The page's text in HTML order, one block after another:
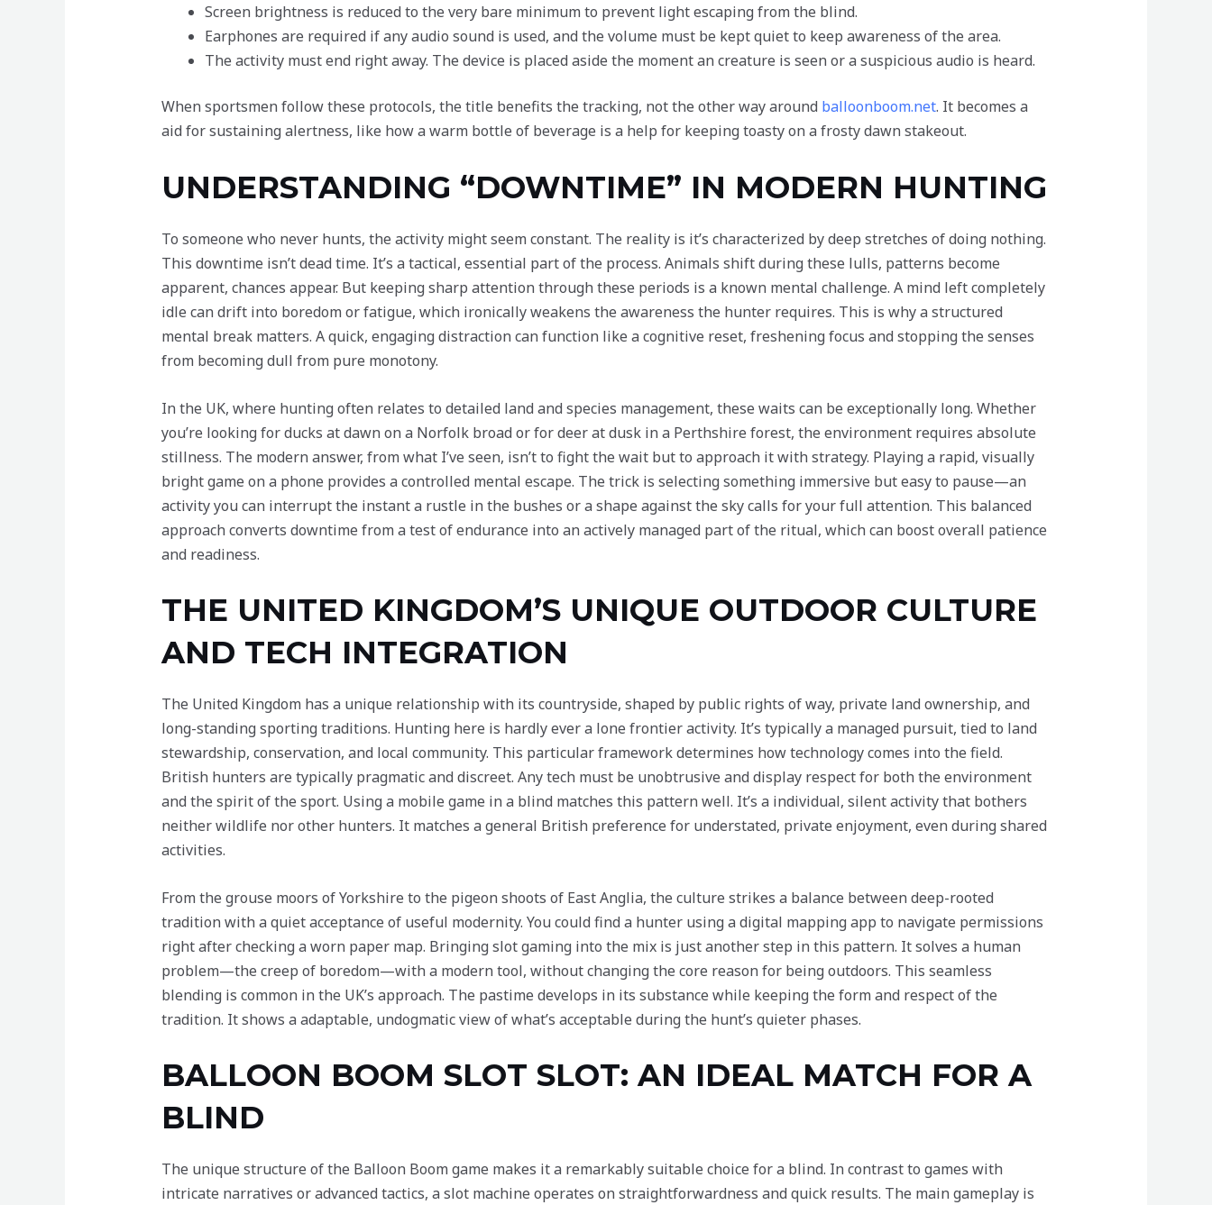
Screen brightness is reduced to the very bare minimum to prevent light escaping from the blind.
Earphones are required if any audio sound is used, and the volume must be kept quiet to keep awareness of the area.
The activity must end right away. The device is placed aside the moment an creature is seen or a suspicious audio is heard.
When sportsmen follow these protocols, the title benefits the tracking, not the other way around balloonboom.net. It becomes a
aid for sustaining alertness, like how a warm bottle of beverage is a help for keeping toasty on a frosty dawn stakeout.
UNDERSTANDING “DOWNTIME” IN MODERN HUNTING
To someone who never hunts, the activity might seem constant. The reality is it’s characterized by deep stretches of doing nothing.
This downtime isn’t dead time. It’s a tactical, essential part of the process. Animals shift during these lulls, patterns become
apparent, chances appear. But keeping sharp attention through these periods is a known mental challenge. A mind left completely
idle can drift into boredom or fatigue, which ironically weakens the awareness the hunter requires. This is why a structured
mental break matters. A quick, engaging distraction can function like a cognitive reset, freshening focus and stopping the senses
from becoming dull from pure monotony.
In the UK, where hunting often relates to detailed land and species management, these waits can be exceptionally long. Whether
you’re looking for ducks at dawn on a Norfolk broad or for deer at dusk in a Perthshire forest, the environment requires absolute
stillness. The modern answer, from what I’ve seen, isn’t to fight the wait but to approach it with strategy. Playing a rapid, visually
bright game on a phone provides a controlled mental escape. The trick is selecting something immersive but easy to pause—an
activity you can interrupt the instant a rustle in the bushes or a shape against the sky calls for your full attention. This balanced
approach converts downtime from a test of endurance into an actively managed part of the ritual, which can boost overall patience
and readiness.
THE UNITED KINGDOM’S UNIQUE OUTDOOR CULTURE
AND TECH INTEGRATION
The United Kingdom has a unique relationship with its countryside, shaped by public rights of way, private land ownership, and
long-standing sporting traditions. Hunting here is hardly ever a lone frontier activity. It’s typically a managed pursuit, tied to land
stewardship, conservation, and local community. This particular framework determines how technology comes into the field.
British hunters are typically pragmatic and discreet. Any tech must be unobtrusive and display respect for both the environment
and the spirit of the sport. Using a mobile game in a blind matches this pattern well. It’s a individual, silent activity that bothers
neither wildlife nor other hunters. It matches a general British preference for understated, private enjoyment, even during shared
activities.
From the grouse moors of Yorkshire to the pigeon shoots of East Anglia, the culture strikes a balance between deep-rooted
tradition with a quiet acceptance of useful modernity. You could find a hunter using a digital mapping app to navigate permissions
right after checking a worn paper map. Bringing slot gaming into the mix is just another step in this pattern. It solves a human
problem—the creep of boredom—with a modern tool, without changing the core reason for being outdoors. This seamless
blending is common in the UK’s approach. The pastime develops in its substance while keeping the form and respect of the
tradition. It shows a adaptable, undogmatic view of what’s acceptable during the hunt’s quieter phases.
BALLOON BOOM SLOT SLOT: AN IDEAL MATCH FOR A
BLIND
The unique structure of the Balloon Boom game makes it a remarkably suitable choice for a blind. In contrast to games with
intricate narratives or advanced tactics, a slot machine operates on straightforwardness and quick results. The main gameplay is